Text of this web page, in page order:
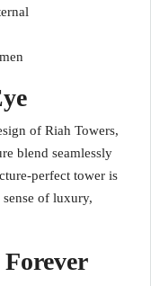
of Riah Towers,
blend seamlessly
perfect tower is
of luxury,